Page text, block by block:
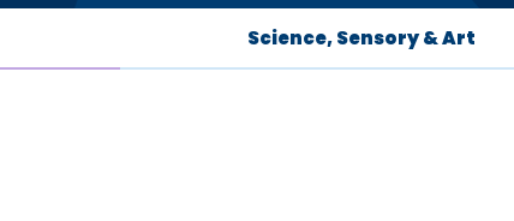
Science, Sensory & Art